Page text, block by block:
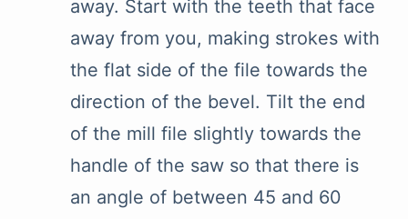
away. Start with the teeth that face
away from you, making strokes with
the flat side of the file towards the
direction of the bevel. Tilt the end
of the mill file slightly towards the
handle of the saw so that there is
an angle of between 45 and 60